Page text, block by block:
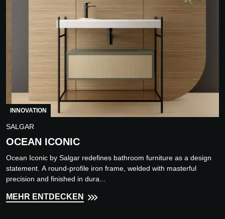
INNOVATION
SALGAR
OCEAN ICONIC
Ocean Iconic by Salgar redefines bathroom furniture as a design
statement. A round-profile iron frame, welded with masterful
precision and finished in dura...
MEHR ENTDECKEN